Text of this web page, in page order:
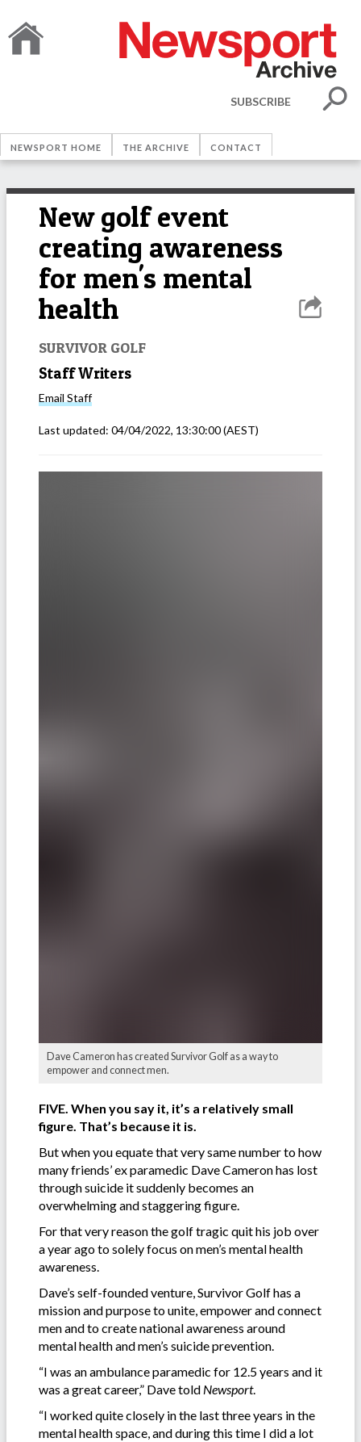
SUBSCRIBE
NEWSPORT HOME THE ARCHIVE CONTACT
New golf event
creating awareness
for men's mental
health
SURVIVOR GOLF
Staff Writers
Email Staff
Last updated: 04/04/2022, 13:30:00(AEST)
Dave Cameron has created Survivor Golf as a way to
empower and connect men.
FIVE. When you say it, it’s a relatively small
figure. That’s because it is.
But when you equate that very same number to how
many friends’ ex paramedic Dave Cameron has lost
through suicide it suddenly becomes an
overwhelming and staggering figure.
For that very reason the golf tragic quit his job over
a year ago to solely focus on men’s mental health
awareness.
Dave’s self-founded venture, Survivor Golf has a
mission and purpose to unite, empower and connect
men and to create national awareness around
mental health and men’s suicide prevention.
“I was an ambulance paramedic for 12.5 years and it
was a great career,” Dave told Newsport.
“I worked quite closely in the last three years in the
mental health space, and during this time I did a lot